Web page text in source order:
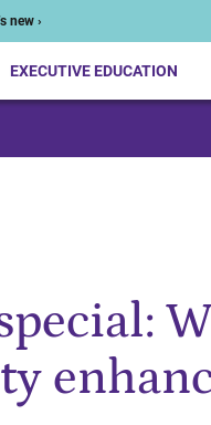
new ›
EXECUTIVE EDUCATION